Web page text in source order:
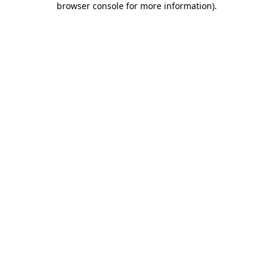
browser console for more information).